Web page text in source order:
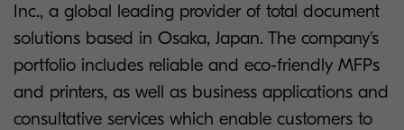
Inc., a global leading provider of total document
solutions based in Osaka, Japan. The company’s
portfolio includes reliable and eco-friendly MFPs
and printers, as well as business applications and
consultative services which enable customers to